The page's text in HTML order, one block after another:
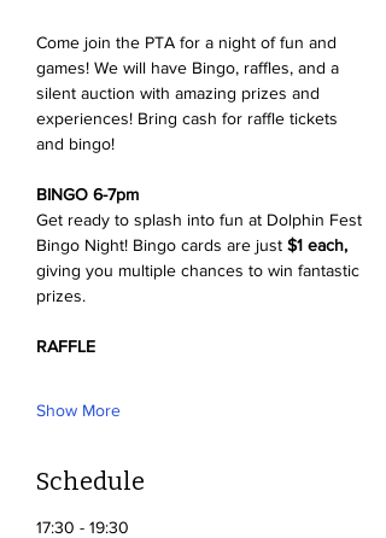
Come join the PTA for a night of fun and
games! We will have Bingo, raffles, and a
silent auction with amazing prizes and
experiences! Bring cash for raffle tickets
and bingo!
BINGO 6-7pm
Get ready to splash into fun at Dolphin Fest
Bingo Night! Bingo cards are just $1 each,
giving you multiple chances to win fantastic
prizes.
RAFFLE
Show More
Schedule
17:30 - 19:30